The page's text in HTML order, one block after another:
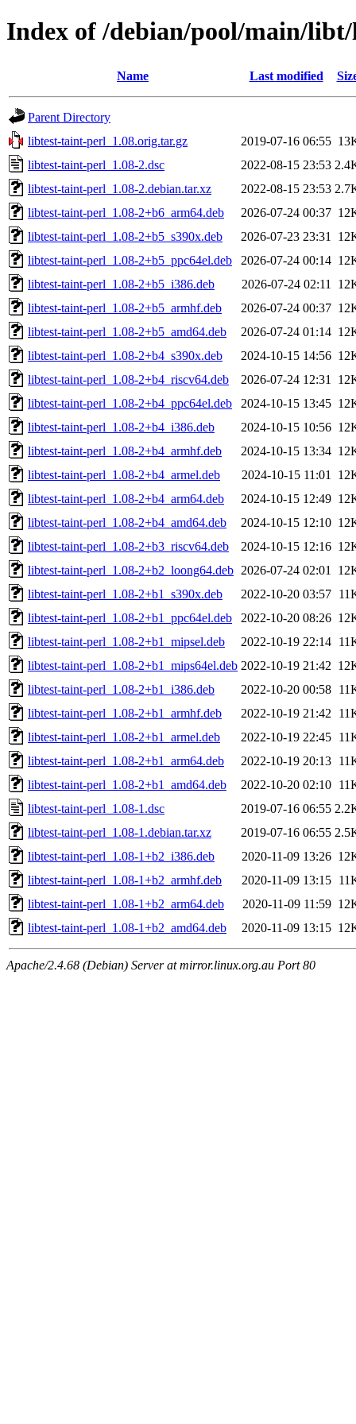
Index of /debian/pool/main/
Name Last modified
Parent Directory
libtest-taint-perl_1.08.orig.tar.gz
2019-07-16 06:55
libtest-taint-perl_1.08-2.dsc
2022-08-15 23:53
libtest-taint-perl_1.08-2.debian.tar.xz
2022-08-15 23:53
libtest-taint-perl_1.08-2+b6_arm64.deb
2026-07-24 00:37
libtest-taint-perl_1.08-2+b5_s390x.deb
2026-07-23 23:31
libtest-taint-perl_1.08-2+b5_ppc64el.deb
2026-07-24 00:14
libtest-taint-perl_1.08-2+b5_i386.deb
2026-07-24 02:11
libtest-taint-perl_1.08-2+b5_armhf.deb
2026-07-24 00:37
libtest-taint-perl_1.08-2+b5_amd64.deb
2026-07-24 01:14
libtest-taint-perl_1.08-2+b4_s390x.deb
2024-10-15 14:56
libtest-taint-perl_1.08-2+b4_riscv64.deb
2026-07-24 12:31
libtest-taint-perl_1.08-2+b4_ppc64el.deb
2024-10-15 13:45
libtest-taint-perl_1.08-2+b4_i386.deb
2024-10-15 10:56
libtest-taint-perl_1.08-2+b4_armhf.deb
2024-10-15 13:34
libtest-taint-perl_1.08-2+b4_armel.deb
2024-10-15 11:01
libtest-taint-perl_1.08-2+b4_arm64.deb
2024-10-15 12:49
libtest-taint-perl_1.08-2+b4_amd64.deb
2024-10-15 12:10
libtest-taint-perl_1.08-2+b3_riscv64.deb
2024-10-15 12:16
libtest-taint-perl_1.08-2+b2_loong64.deb 2026-07-24 02:01
libtest-taint-perl_1.08-2+b1_s390x.deb
2022-10-20 03:57
libtest-taint-perl_1.08-2+b1_ppc64el.deb
2022-10-20 08:26
libtest-taint-perl_1.08-2+b1_mipsel.deb
2022-10-19 22:14
libtest-taint-perl_1.08-2+b1_mips64el.deb 2022-10-19 21:42
libtest-taint-perl_1.08-2+b1_i386.deb
2022-10-20 00:58
libtest-taint-perl_1.08-2+b1_armhf.deb
2022-10-19 21:42
libtest-taint-perl_1.08-2+b1_armel.deb
2022-10-19 22:45
libtest-taint-perl_1.08-2+b1_arm64.deb
2022-10-19 20:13
libtest-taint-perl_1.08-2+b1_amd64.deb
2022-10-20 02:10
libtest-taint-perl_1.08-1.dsc
2019-07-16 06:55
libtest-taint-perl_1.08-1.debian.tar.xz
2019-07-16 06:55
libtest-taint-perl_1.08-1+b2_i386.deb
2020-11-09 13:26
libtest-taint-perl_1.08-1+b2_armhf.deb
2020-11-09 13:15
libtest-taint-perl_1.08-1+b2_arm64.deb
2020-11-09 11:59
libtest-taint-perl_1.08-1+b2_amd64.deb
2020-11-09 13:15
Apache/2.4.68 (Debian) Server at mirror.linux.org.au Port 80